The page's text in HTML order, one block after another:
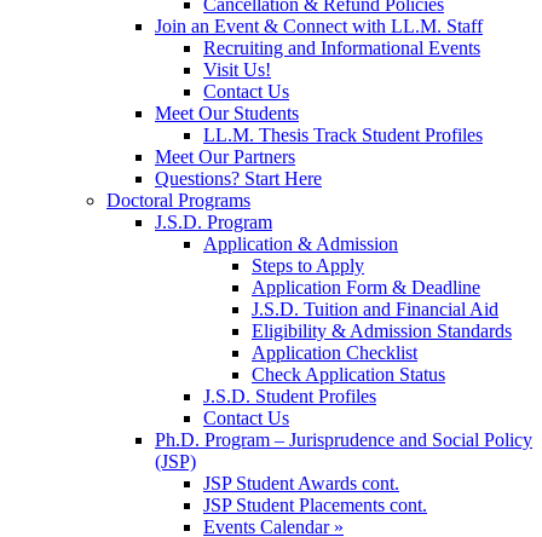
Cancellation & Refund Policies
Join an Event & Connect with LL.M. Staff
Recruiting and Informational Events
Visit Us!
Contact Us
Meet Our Students
LL.M. Thesis Track Student Profiles
Meet Our Partners
Questions? Start Here
Doctoral Programs
J.S.D. Program
Application & Admission
Steps to Apply
Application Form & Deadline
J.S.D. Tuition and Financial Aid
Eligibility & Admission Standards
Application Checklist
Check Application Status
J.S.D. Student Profiles
Contact Us
Ph.D. Program – Jurisprudence and Social Policy
(JSP)
JSP Student Awards cont.
JSP Student Placements cont.
Events Calendar »